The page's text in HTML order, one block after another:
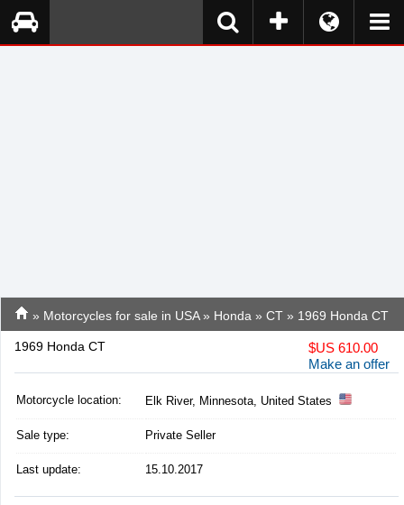
» Motorcycles for sale in USA» Honda » CT » 1969 Honda CT
1969 Honda CT $US 610.00
Make an offer
Motorcycle location: Elk River, Minnesota, United States
Sale type: Private Seller
Last update: 15.10.2017